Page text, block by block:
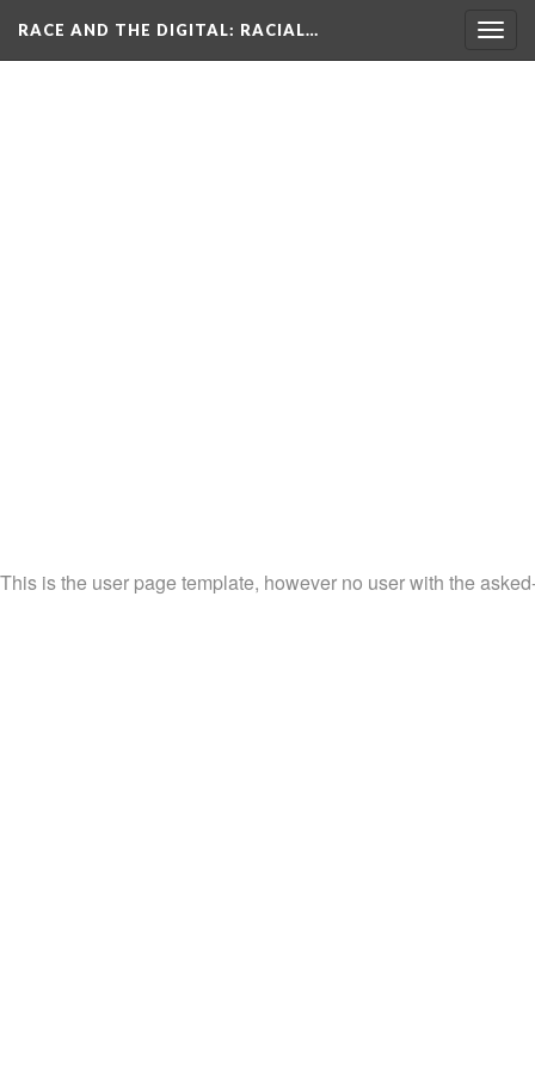
RACE AND THE DIGITAL: RACIAL…
This is the user page template, however no user with the